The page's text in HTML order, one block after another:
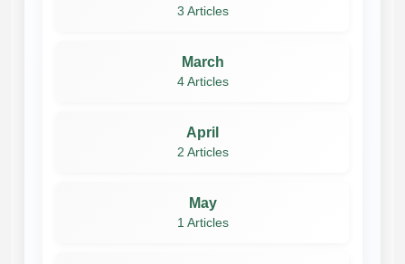
3 Articles
March
4 Articles
April
2 Articles
May
1 Articles